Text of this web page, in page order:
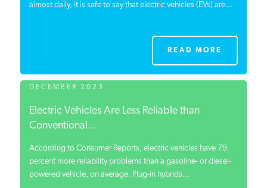
almost daily, it is safe to say that electric vehicles (EVs) are...
READ MORE
DECEMBER 2023
Electric Vehicles Are Less Reliable than
Conventional...
According to Consumer Reports, electric vehicles have 79
percent more reliability problems than a gasoline- or diesel-
powered vehicle, on average. Plug-in hybrids...